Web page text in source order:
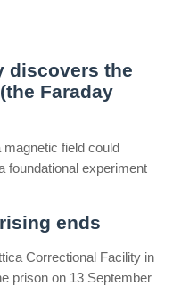
discovers the
Faraday
field could
foundational experiment
ends
Correctional Facility in
prison on 13 September